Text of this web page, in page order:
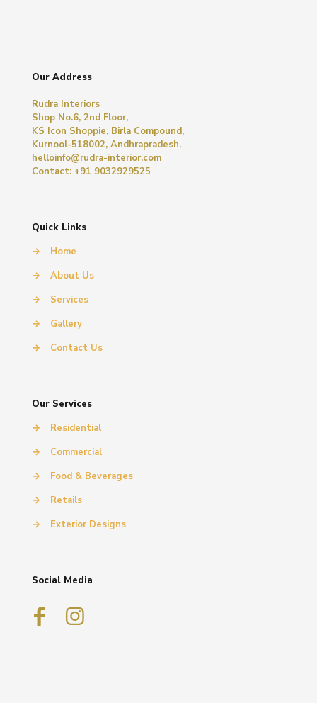
Our Address
Rudra Interiors
Shop No.6, 2nd Floor,
KS Icon Shoppie, Birla Compound,
Kurnool-518002, Andhrapradesh.
helloinfo@rudra-interior.com
Contact: +91 9032929525
Quick Links
→
Home
→
About Us
→
Services
→
Gallery
→
Contact Us
Our Services
→
Residential
→
Commercial
→
Food & Beverages
→
Retails
→
Exterior Designs
Social Media